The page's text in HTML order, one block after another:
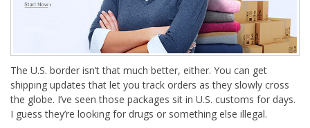
The U.S. border isn’t that much better, either. You can get
shipping updates that let you track orders as they slowly cross
the globe. I’ve seen those packages sit in U.S. customs for days.
I guess they’re looking for drugs or something else illegal.